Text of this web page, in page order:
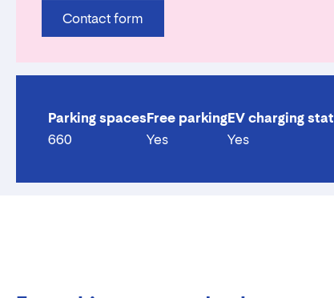
Contact form
Parking spaces
660
Free parking
Yes
EV charging
Yes